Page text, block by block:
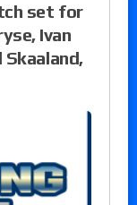
set for
Ivan
Skaaland,